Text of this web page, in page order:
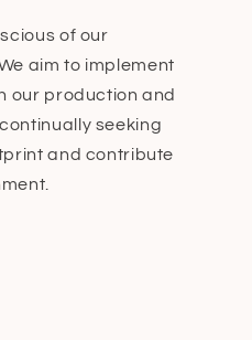
of our
aim to implement
our production and
seeking
and contribute